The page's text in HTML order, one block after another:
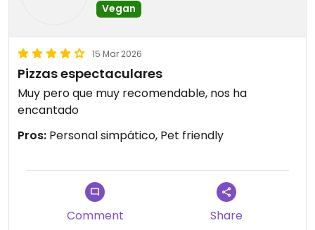
Vegan
15 Mar 2026
Pizzas espectaculares
Muy pero que muy recomendable, nos ha
encantado
Pros: Personal simpático, Pet friendly
Comment Share